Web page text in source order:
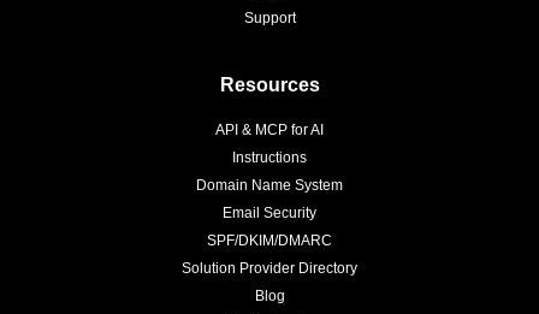
Support
Resources
API & MCP for AI
Instructions
Domain Name System
Email Security
SPF/DKIM/DMARC
Solution Provider Directory
Blog